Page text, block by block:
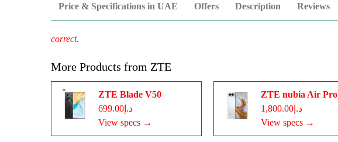
Price & Specifications in UAE Offers Description Reviews
correct.
More Products from ZTE
ZTE Blade V50
د.إ699.00
View specs →
ZTE nubia Air Pro
د.إ1,800.00
View specs →